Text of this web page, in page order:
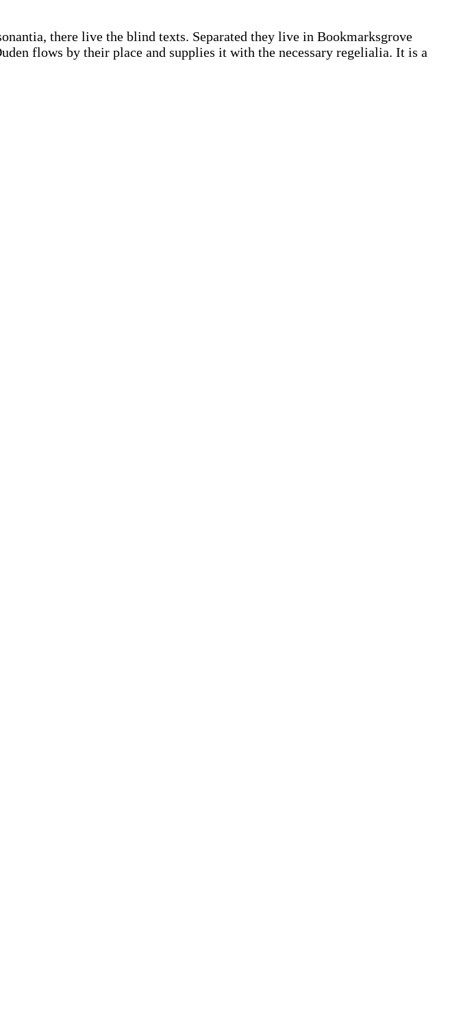
there live the blind texts. Separated they live in Bookmarksgrove
flows by their place and supplies it with the necessary regelialia. It is a